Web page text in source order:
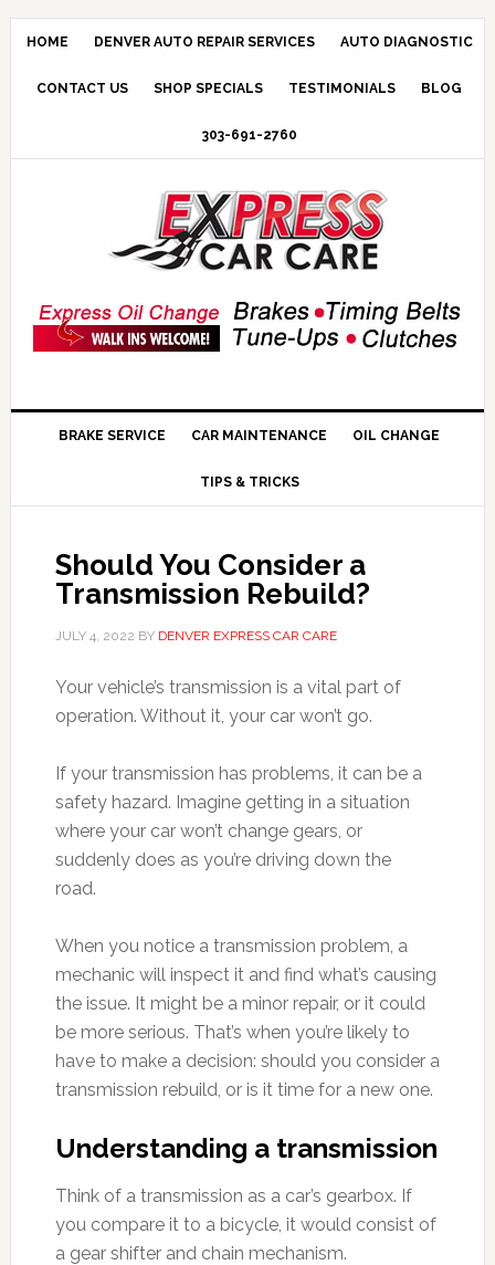
HOME DENVER AUTO REPAIR SERVICES AUTO DIAGNOSTIC
CONTACT US SHOP SPECIALS TESTIMONIALS BLOG
303-691-2760
BRAKE SERVICE CAR MAINTENANCE OIL CHANGE
TIPS & TRICKS
Should You Consider a
Transmission Rebuild?
JULY 4, 2022 BY DENVER EXPRESS CAR CARE
Your vehicle’s transmission is a vital part of
operation. Without it, your car won’t go.
If your transmission has problems, it can be a
safety hazard. Imagine getting in a situation
where your car won’t change gears, or
suddenly does as you’re driving down the
road.
When you notice a transmission problem, a
mechanic will inspect it and find what’s causing
the issue. It might be a minor repair, or it could
be more serious. That’s when you’re likely to
have to make a decision: should you consider a
transmission rebuild, or is it time for a new one.
Understanding a transmission
Think of a transmission as a car’s gearbox. If
you compare it to a bicycle, it would consist of
a gear shifter and chain mechanism.